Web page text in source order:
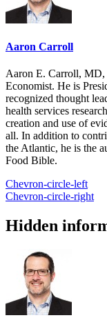
Aaron Carroll
Aaron E. Carroll,
Economist. He is
recognized thought
health services
creation and use of
all. In addition to
the Atlantic, he is the
Food Bible.
Chevron-circle-left
Chevron-circle-right
Hidden